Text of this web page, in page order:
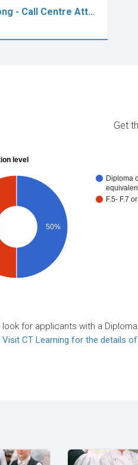
- Call Centre Att…
Get
level
Diploma
F.5- F.7
50%
for applicants with a
Visit CT Learning for the details